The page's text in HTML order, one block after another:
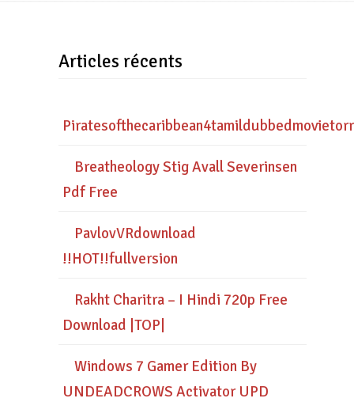
Articles récents
Breatheology Stig Avall Severinsen
Pdf Free
PavlovVRdownload
!!HOT!!fullversion
Rakht Charitra – I Hindi 720p Free
Download |TOP|
Windows 7 Gamer Edition By
UNDEADCROWS Activator UPD